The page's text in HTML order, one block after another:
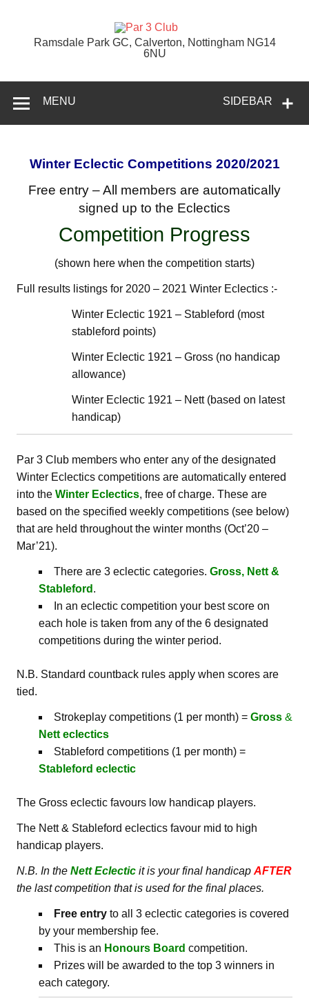
Par 3 Club
Ramsdale Park GC, Calverton, Nottingham NG14
6NU
SIDEBAR
MENU
Winter Eclectic Competitions 2020/2021
Free entry – All members are automatically
signed up to the Eclectics
Competition Progress
(shown here when the competition starts)
Full results listings for 2020 – 2021 Winter Eclectics :-
Winter Eclectic 1921 – Stableford (most
stableford points)
Winter Eclectic 1921 – Gross (no handicap
allowance)
Winter Eclectic 1921 – Nett (based on latest
handicap)
Par 3 Club members who enter any of the designated
Winter Eclectics competitions are automatically entered
into the Winter Eclectics, free of charge. These are
based on the specified weekly competitions (see below)
that are held throughout the winter months (Oct’20 –
Mar’21).
There are 3 eclectic categories. Gross, Nett &
Stableford .
In an eclectic competition your best score on
each hole is taken from any of the 6 designated
competitions during the winter period.
N.B. Standard countback rules apply when scores are
tied.
Strokeplay competitions (1 per month) = Gross &
Nett eclectics
Stableford competitions (1 per month) =
Stableford eclectic
The Gross eclectic favours low handicap players.
The Nett & Stableford eclectics favour mid to high
handicap players.
N.B. In the Nett Eclectic it is your final handicap AFTER
the last competition that is used for the final places.
Free entry to all 3 eclectic categories is covered
by your membership fee.
This is an Honours Board competition.
Prizes will be awarded to the top 3 winners in
each category.